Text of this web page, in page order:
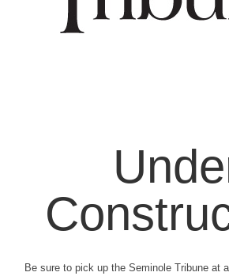
Be sure to pick up the Seminole Tribune at